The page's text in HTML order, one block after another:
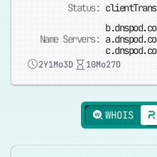
Status:
Name Servers:
2Y1Mo3D 10Mo27D
WHOIS